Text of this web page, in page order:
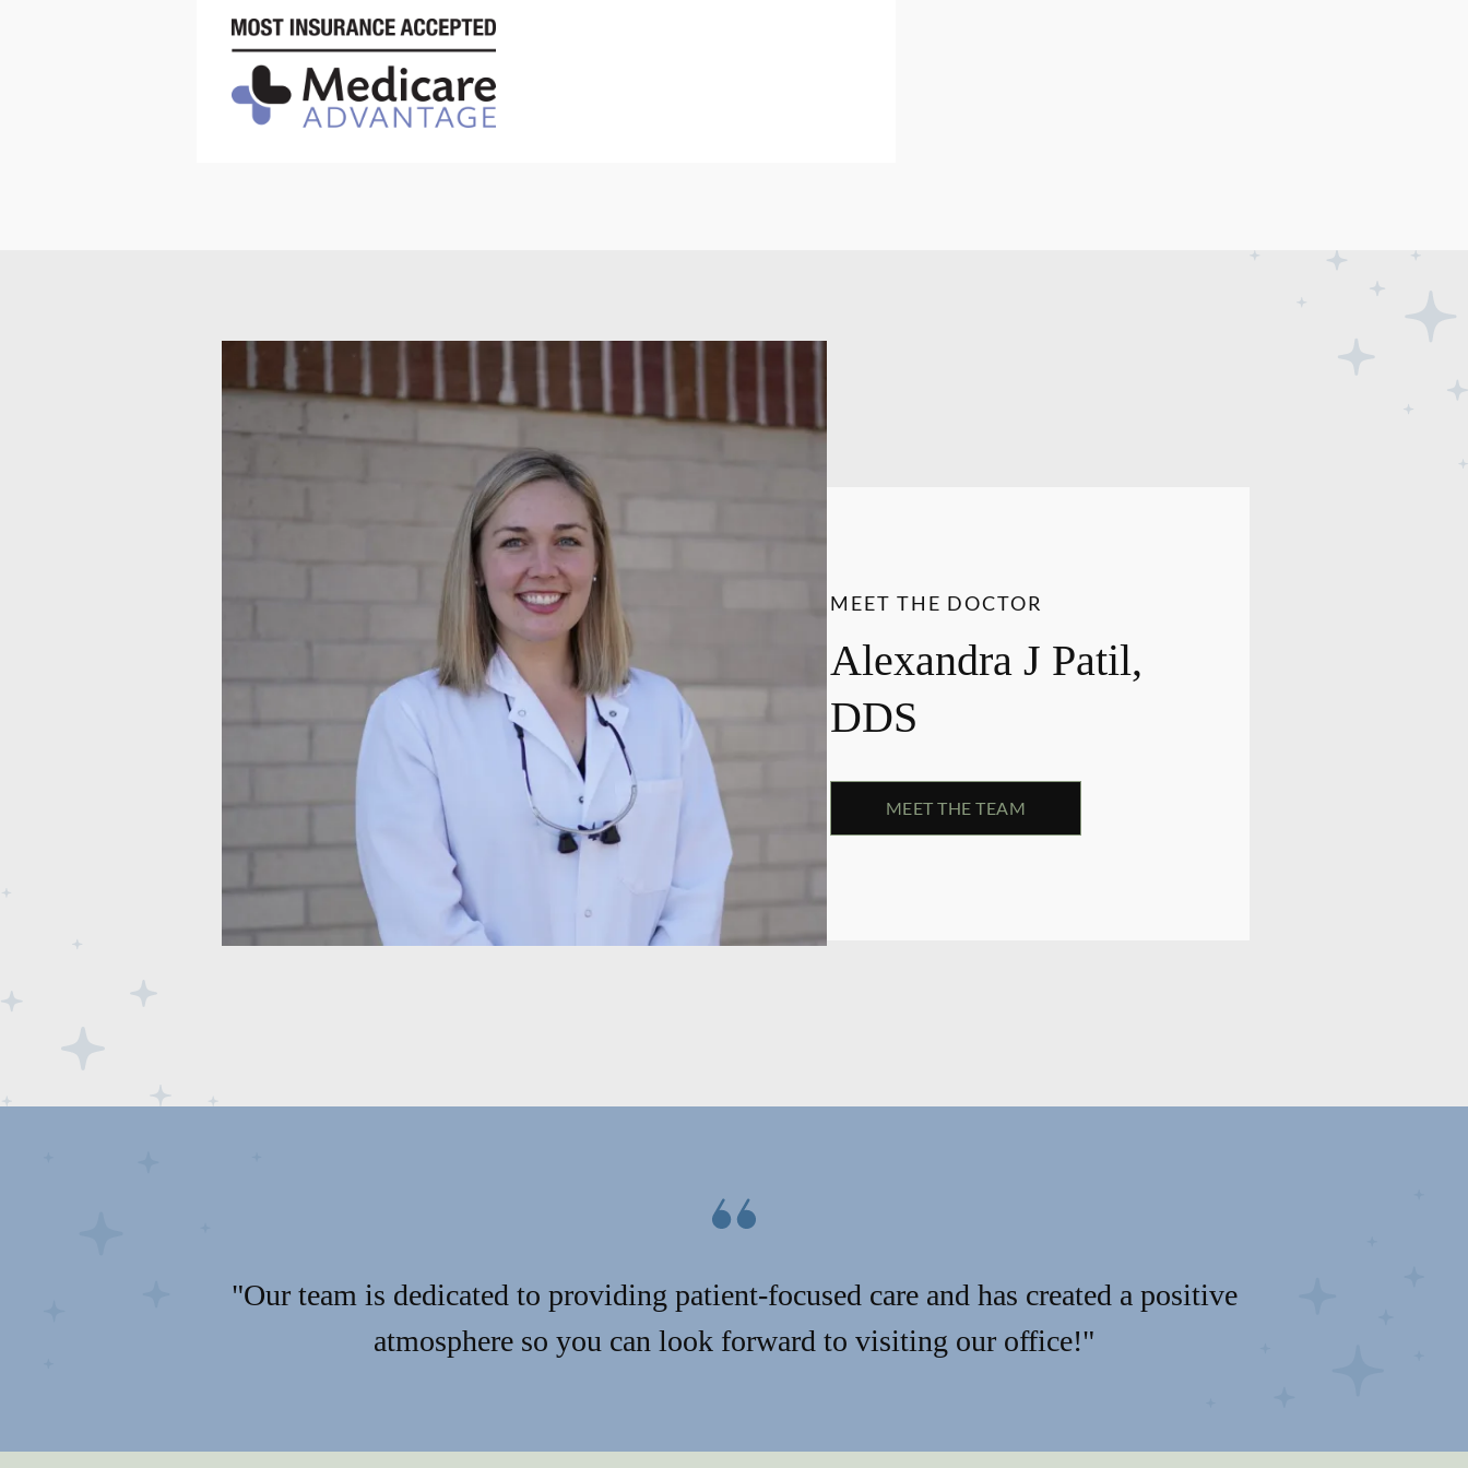
MEET THE DOCTOR
Alexandra J Patil,
DDS
MEET THE TEAM
"Our team is dedicated to providing patient-focused care and has created a positive
atmosphere so you can look forward to visiting our office!"